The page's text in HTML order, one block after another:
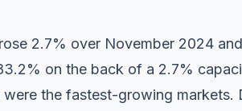
2.7% over November 2024
on the back of a 2.7%
were the fastest-growing markets.